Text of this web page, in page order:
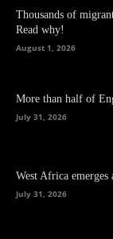
Thousands of
Read why!
August 1, 2026
More than half of
July 31, 2026
West Africa emerges
July 31, 2026